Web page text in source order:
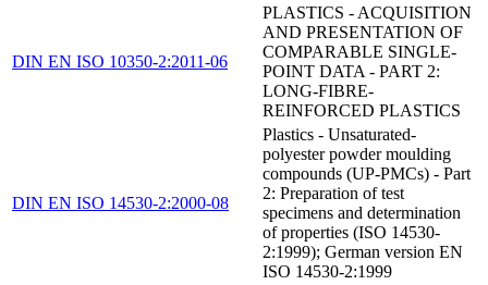
DIN EN ISO 10350-2:2011-06
PLASTICS - ACQUISITION
AND PRESENTATION OF
COMPARABLE SINGLE-
POINT DATA - PART 2:
LONG-FIBRE-
REINFORCED PLASTICS
DIN EN ISO 14530-2:2000-08
Plastics - Unsaturated-
polyester powder moulding
compounds (UP-PMCs) - Part
2: Preparation of test
specimens and determination
of properties (ISO 14530-
2:1999); German version EN
ISO 14530-2:1999